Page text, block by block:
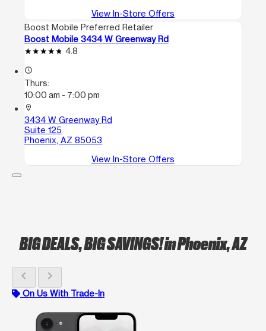
View In-Store Offers
Boost Mobile Preferred Retailer
Boost Mobile 3434 W Greenway Rd
4.8
access_time
Thurs:
10:00 am - 7:00 pm
location_on
3434 W Greenway Rd
Suite 125
Phoenix, AZ 85053
View In-Store Offers
BIG DEALS, BIG SAVINGS!in Phoenix, AZ
chevron_left chevron_right
On Us With Trade-In